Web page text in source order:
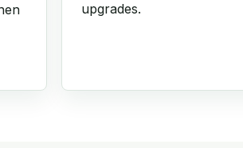
upgrades.